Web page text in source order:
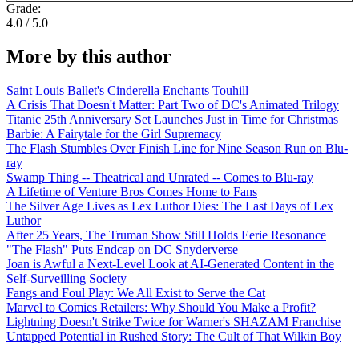
Grade:
4.0 / 5.0
More by this author
Saint Louis Ballet's Cinderella Enchants Touhill
A Crisis That Doesn't Matter: Part Two of DC's Animated Trilogy
Titanic 25th Anniversary Set Launches Just in Time for Christmas
Barbie: A Fairytale for the Girl Supremacy
The Flash Stumbles Over Finish Line for Nine Season Run on Blu-
ray
Swamp Thing -- Theatrical and Unrated -- Comes to Blu-ray
A Lifetime of Venture Bros Comes Home to Fans
The Silver Age Lives as Lex Luthor Dies: The Last Days of Lex
Luthor
After 25 Years, The Truman Show Still Holds Eerie Resonance
"The Flash" Puts Endcap on DC Snyderverse
Joan is Awful a Next-Level Look at AI-Generated Content in the
Self-Surveilling Society
Fangs and Foul Play: We All Exist to Serve the Cat
Marvel to Comics Retailers: Why Should You Make a Profit?
Lightning Doesn't Strike Twice for Warner's SHAZAM Franchise
Untapped Potential in Rushed Story: The Cult of That Wilkin Boy